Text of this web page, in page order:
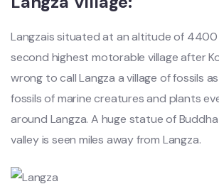
Langzais situated at an altitude of 4400
second highest motorable village after
wrong to call Langza a village of fossils
fossils of marine creatures and plants
around Langza. A huge statue of
valley is seen miles away from Langza.